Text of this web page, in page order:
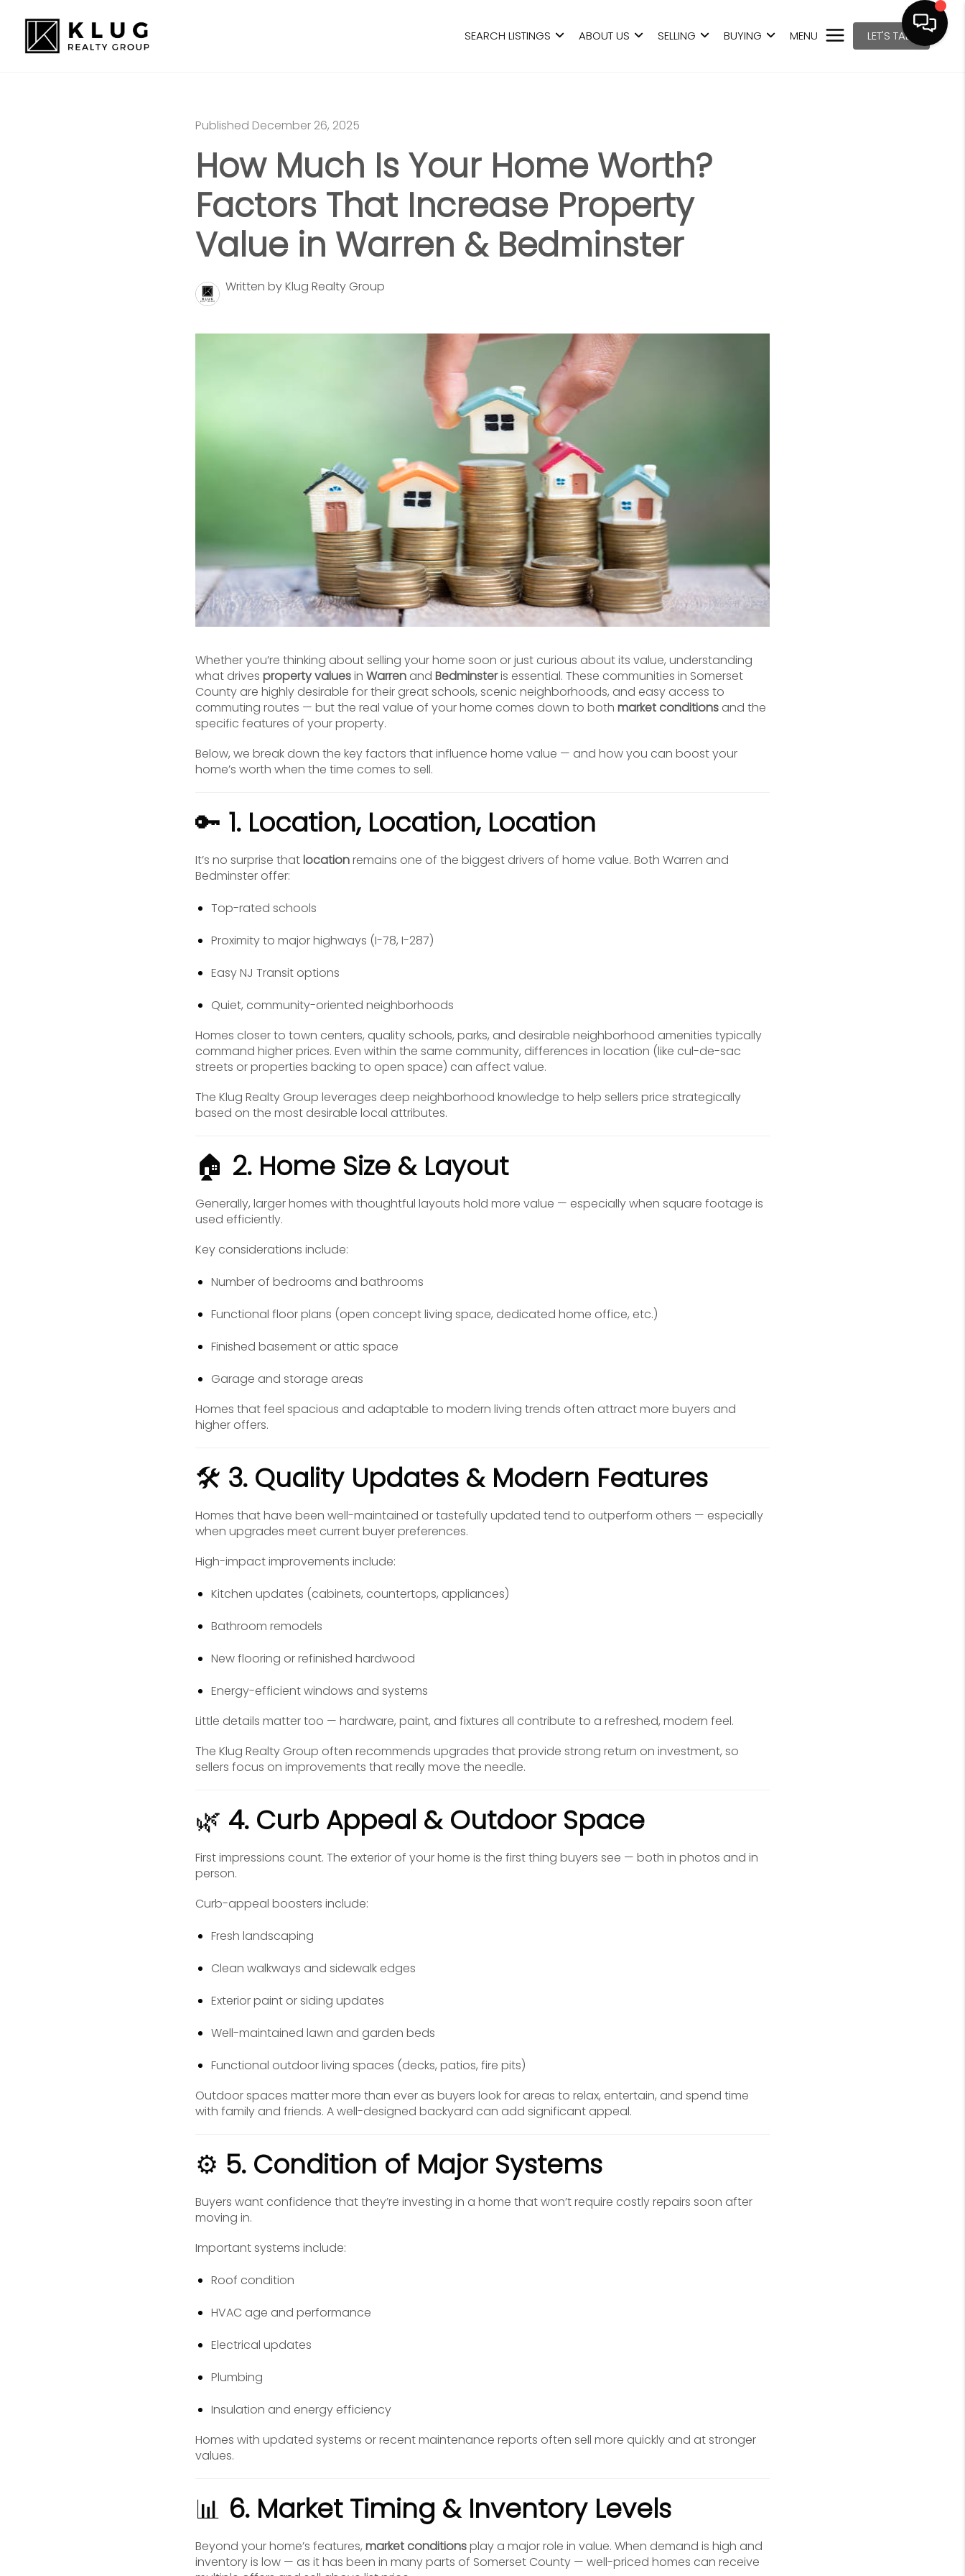
SEARCH LISTINGS ABOUT US SELLING BUYING MENU LET'S TALK
Published December 26, 2025
How Much Is Your Home Worth?
Factors That Increase Property
Value in Warren & Bedminster
Written by Klug Realty Group
Whether you’re thinking about selling your home soon or just curious about its value, understanding
what drives property valuesin Warren and Bedminsteris essential. These communities in Somerset
County are highly desirable for their great schools, scenic neighborhoods, and easy access to
commuting routes — but the real value of your home comes down to both market conditions and the
specific features of your property.
Below, we break down the key factors that influence home value — and how you can boost your
home’s worth when the time comes to sell.
🔑 1. Location, Location, Location
It’s no surprise thatlocationremains one of the biggest drivers of home value. Both Warren and
Bedminster offer:
Top-rated schools
Proximity to major highways (I-78, I-287)
Easy NJ Transit options
Quiet, community-oriented neighborhoods
Homes closer to town centers, quality schools, parks, and desirable neighborhood amenities typically
command higher prices. Even within the same community, differences in location (like cul-de-sac
streets or properties backing to open space) can affect value.
The Klug Realty Group leverages deep neighborhood knowledge to help sellers price strategically
based on the most desirable local attributes.
🏠 2. Home Size & Layout
Generally, larger homes with thoughtful layouts hold more value — especially when square footage is
used efficiently.
Key considerations include:
Number of bedrooms and bathrooms
Functional floor plans (open concept living space, dedicated home office, etc.)
Finished basement or attic space
Garage and storage areas
Homes that feel spacious and adaptable to modern living trends often attract more buyers and
higher offers.
🛠️ 3. Quality Updates & Modern Features
Homes that have been well-maintained or tastefully updated tend to outperform others — especially
when upgrades meet current buyer preferences.
High-impact improvements include:
Kitchen updates (cabinets, countertops, appliances)
Bathroom remodels
New flooring or refinished hardwood
Energy-efficient windows and systems
Little details matter too — hardware, paint, and fixtures all contribute to a refreshed, modern feel.
The Klug Realty Group often recommends upgrades that provide strong return on investment, so
sellers focus on improvements that really move the needle.
🌿 4. Curb Appeal & Outdoor Space
First impressions count. The exterior of your home is the first thing buyers see — both in photos and in
person.
Curb-appeal boosters include:
Fresh landscaping
Clean walkways and sidewalk edges
Exterior paint or siding updates
Well-maintained lawn and garden beds
Functional outdoor living spaces (decks, patios, fire pits)
Outdoor spaces matter more than ever as buyers look for areas to relax, entertain, and spend time
with family and friends. A well-designed backyard can add significant appeal.
⚙️ 5. Condition of Major Systems
Buyers want confidence that they’re investing in a home that won’t require costly repairs soon after
moving in.
Important systems include:
Roof condition
HVAC age and performance
Electrical updates
Plumbing
Insulation and energy efficiency
Homes with updated systems or recent maintenance reports often sell more quickly and at stronger
values.
📊 6. Market Timing & Inventory Levels
Beyond your home’s features, market conditionsplay a major role in value. When demand is high and
inventory is low — as it has been in many parts of Somerset County — well-priced homes can receive